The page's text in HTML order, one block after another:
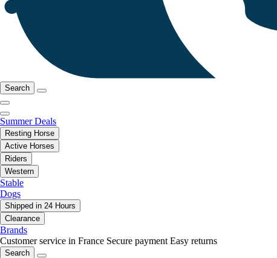
Search
Summer Deals
Resting Horse
Active Horses
Riders
Western
Stable
Dogs
Shipped in 24 Hours
Clearance
Brands
Customer service in France Secure payment Easy returns
Search